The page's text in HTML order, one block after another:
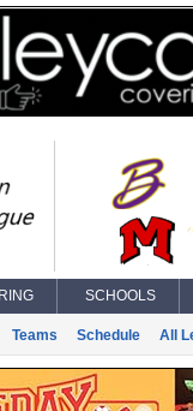
SCHOOLS
Teams Schedule All